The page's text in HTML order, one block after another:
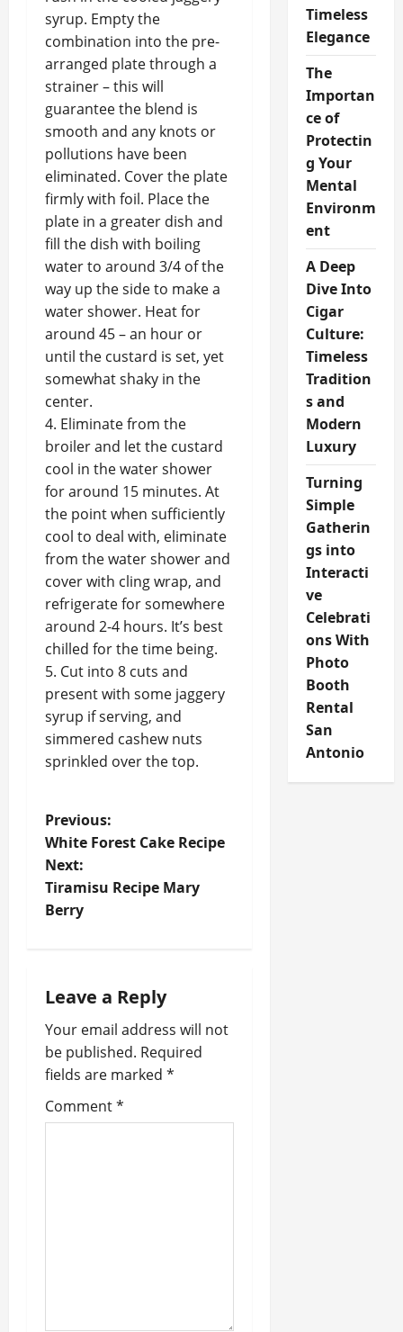
syrup. Empty the
combination into the pre-
arranged plate through a
strainer – this will
guarantee the blend is
smooth and any knots or
pollutions have been
eliminated. Cover the plate
firmly with foil. Place the
plate in a greater dish and
fill the dish with boiling
water to around 3/4 of the
way up the side to make a
water shower. Heat for
around 45 – an hour or
until the custard is set, yet
somewhat shaky in the
center.
4. Eliminate from the
broiler and let the custard
cool in the water shower
for around 15 minutes. At
the point when sufficiently
cool to deal with, eliminate
from the water shower and
cover with cling wrap, and
refrigerate for somewhere
around 2-4 hours. It’s best
chilled for the time being.
5. Cut into 8 cuts and
present with some jaggery
syrup if serving, and
simmered cashew nuts
sprinkled over the top.
P
o
s
a
v
i
g
Previous:
White Forest Cake Recipe
Next:
Tiramisu Recipe Mary
Berry
Leave a Reply
Your email address will not
be published. Required
fields are marked *
Comment*
Timeless
Elegance
The
Importan
ce of
Protectin
g Your
Mental
Environm
ent
A Deep
Dive Into
Cigar
Culture:
Timeless
Tradition
s and
Modern
Luxury
Turning
Simple
Gatherin
gs into
Interacti
ve
Celebrati
ons With
Photo
Booth
Rental
San
Antonio